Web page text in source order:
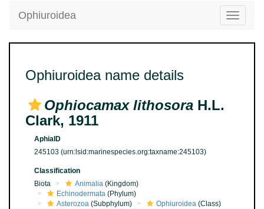
Toggle
Ophiuroidea
Ophiuroidea name details
Ophiocamax lithosora H.L.
Clark, 1911
AphiaID
245103 (urn:lsid:marinespecies.org:taxname:245103)
Classification
Biota
Animalia (Kingdom)
Echinodermata (Phylum)
Asterozoa (Subphylum) Ophiuroidea (Class)